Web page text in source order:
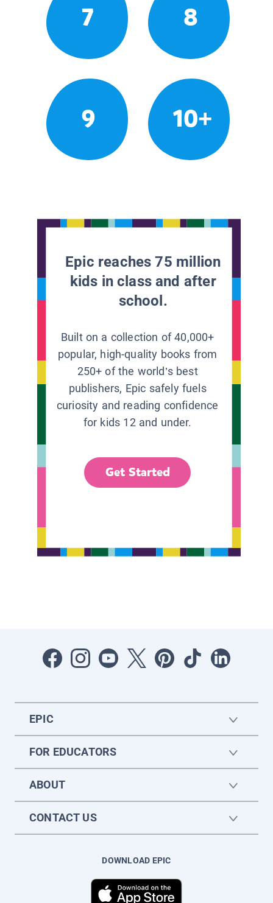
7 8
9 10+
Epic reaches 75 million
kids in class and after
school.
Built on a collection of 40,000+
popular, high-quality books from
250+ of the world’s best
publishers, Epic safely fuels
curiosity and reading confidence
for kids 12 and under.
Get Started
EPIC
FOR EDUCATORS
ABOUT
CONTACT US
DOWNLOAD EPIC